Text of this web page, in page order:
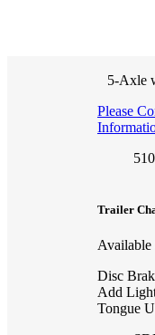
5-Axle
Please
Trailer
Available
Disc
Add
Tongue